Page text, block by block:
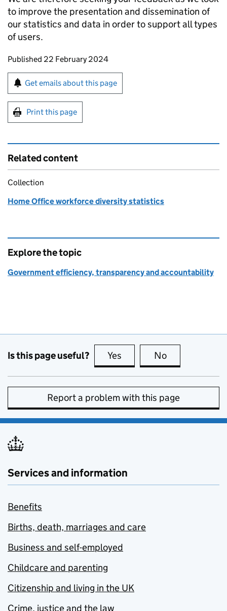
to improve the presentation and dissemination of
our statistics and data in order to support all types
of users.
Updates to this page
Published 22 February 2024
Sign up for emails or print this page
Get emails about this page
Print this page
Related content
Collection
Home Office workforce diversity statistics
Explore the topic
Government efficiency, transparency and accountability
Is this page useful? Yes this page is useful
No
Report a problem with this page
Services and information
Benefits
Births, death, marriages and care
Business and self-employed
Childcare and parenting
Citizenship and living in the UK
Crime, justice and the law